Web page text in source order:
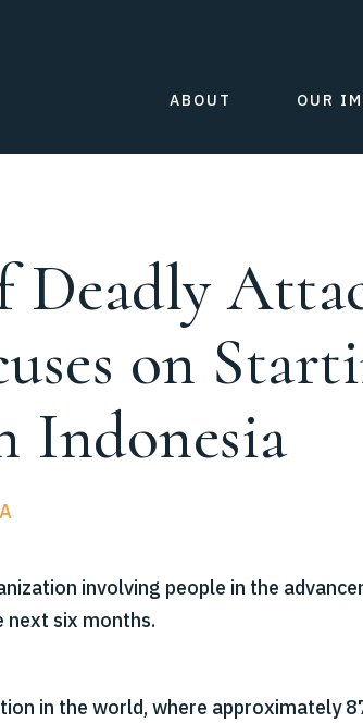
ABOUT OUR
Deadly
on
Indonesia
involving people in the
next six months.
in the world, where approximately